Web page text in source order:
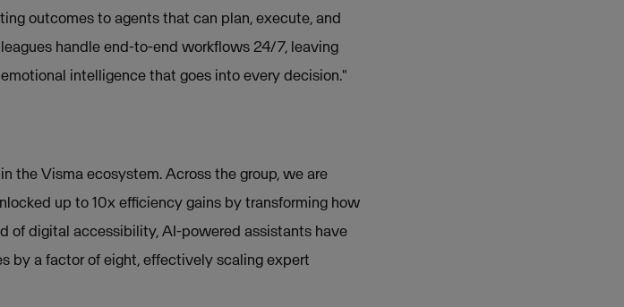
outcomes to agents that can plan, execute, and
handle end-to-end workflows 24/7, leaving
intelligence that goes into every decision."
the Visma ecosystem. Across the group, we are
up to 10x efficiency gains by transforming how
of digital accessibility, AI-powered assistants have
by a factor of eight, effectively scaling expert